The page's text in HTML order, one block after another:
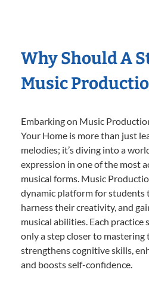
Why Should A
Music
Embarking on Music
Your Home is more than just
melodies; it’s diving into a
expression in one of the most
musical forms. Music
dynamic platform for students
harness their creativity, and
musical abilities. Each practice
only a step closer to
strengthens cognitive skills,
and boosts self-confidence.